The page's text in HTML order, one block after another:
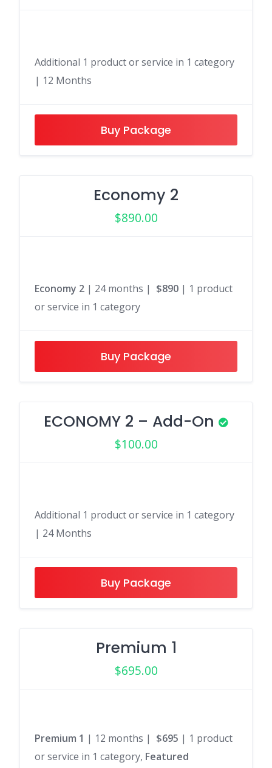
Additional 1 product or service in 1 category
| 12 Months
Buy Package
Economy 2
$890.00
Economy 2 | 24 months | $890 | 1 product
or service in 1 category
Buy Package
ECONOMY 2 – Add-On
$100.00
Additional 1 product or service in 1 category
| 24 Months
Buy Package
Premium 1
$695.00
Premium 1 | 12 months | $695 | 1 product
or service in 1 category, Featured